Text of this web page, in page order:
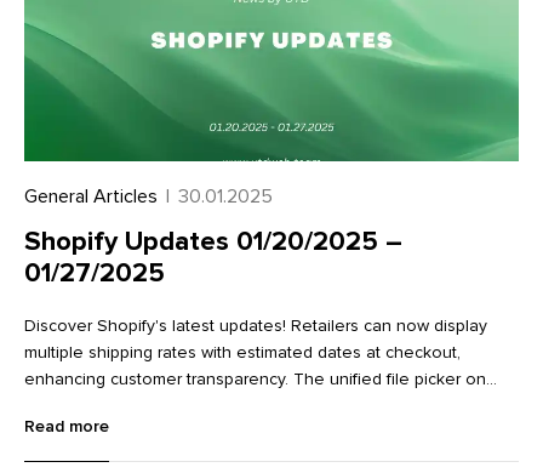
General Articles | 30.01.2025
Shopify Updates 01/20/2025 –
01/27/2025
Discover Shopify's latest updates! Retailers can now display
multiple shipping rates with estimated dates at checkout,
enhancing customer transparency. The unified file picker on
Additionally, new Flow actions make it easier to work with
metaobjects, improving data management and workflow
Read more